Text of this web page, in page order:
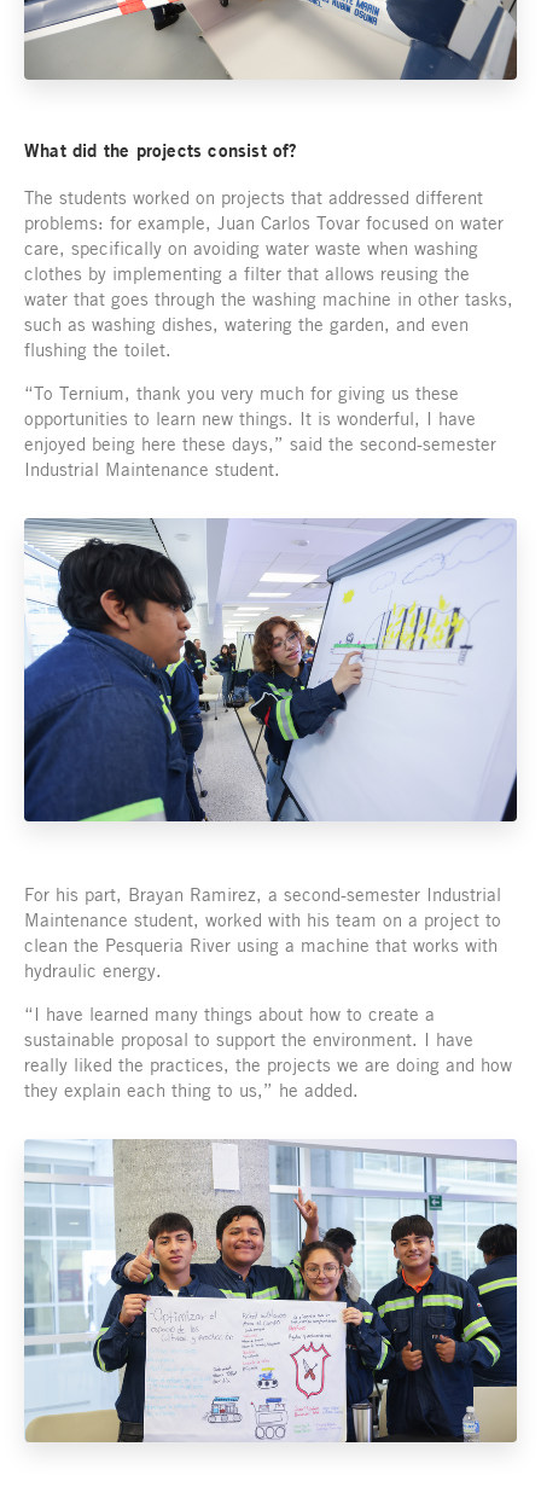
What did the projects consist of?
The students worked on projects that addressed different
problems: for example, Juan Carlos Tovar focused on water
care, specifically on avoiding water waste when washing
clothes by implementing a filter that allows reusing the
water that goes through the washing machine in other tasks,
such as washing dishes, watering the garden, and even
flushing the toilet.
“To Ternium, thank you very much for giving us these
opportunities to learn new things. It is wonderful, I have
enjoyed being here these days,” said the second-semester
Industrial Maintenance student.
For his part, Brayan Ramirez, a second-semester Industrial
Maintenance student, worked with his team on a project to
clean the Pesqueria River using a machine that works with
hydraulic energy.
“I have learned many things about how to create a
sustainable proposal to support the environment. I have
really liked the practices, the projects we are doing and how
they explain each thing to us,” he added.